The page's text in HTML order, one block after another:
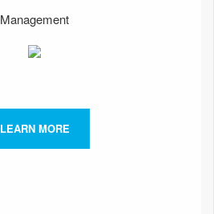
Management
LEARN MORE